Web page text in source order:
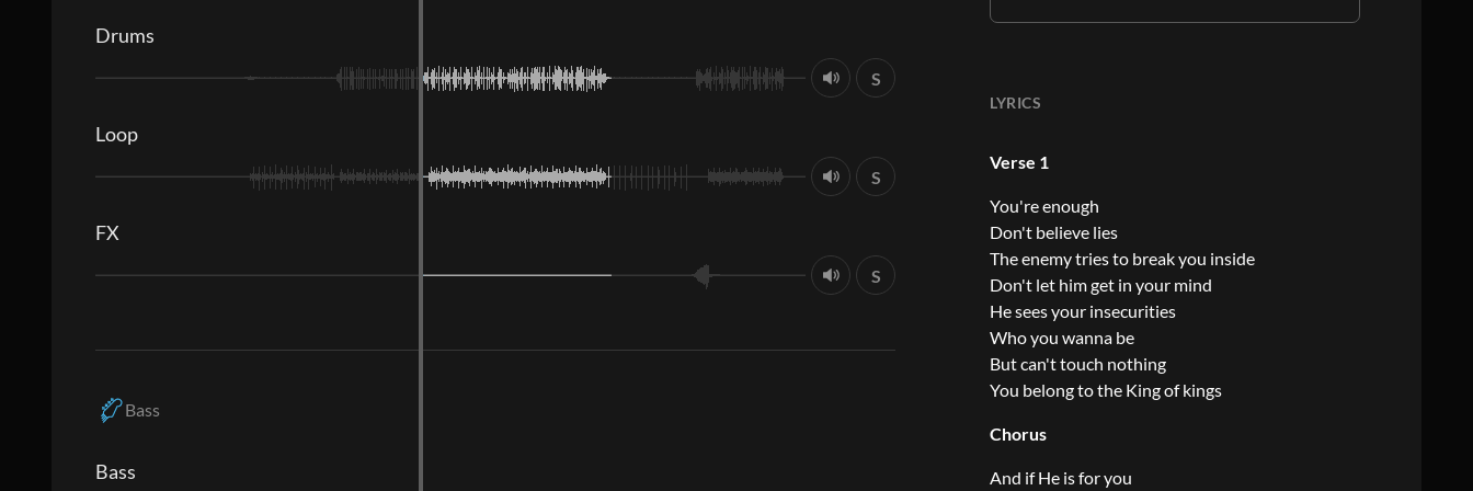
LYRICS
Verse 1
You're enough
Don't believe lies
The enemy tries to break you inside
Don't let him get in your mind
He sees your insecurities
Who you wanna be
But can't touch nothing
You belong to the King of kings
Chorus
And if He is for you
Drums
S
Loop
S
FX
S
Bass
Bass